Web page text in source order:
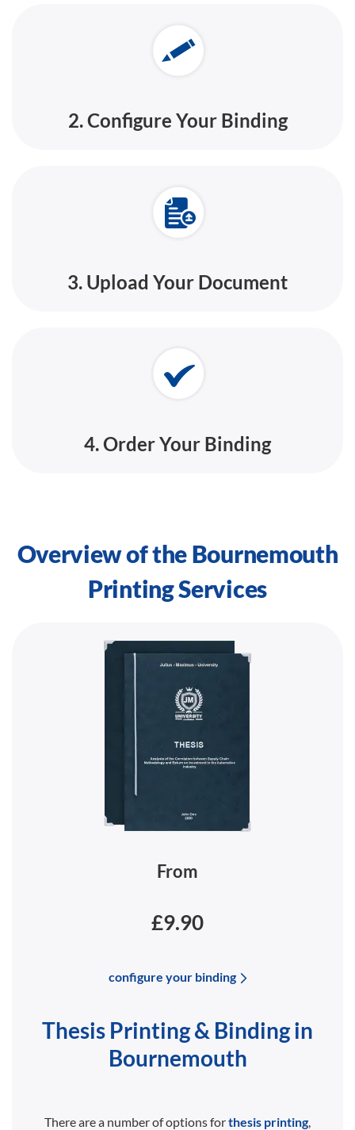
2. Configure Your Binding
3. Upload Your Document
4. Order Your Binding
Overview of the Bournemouth
Printing Services
From
£9.90
configure your binding
Thesis Printing & Binding in
Bournemouth
There are a number of options forthesis printing